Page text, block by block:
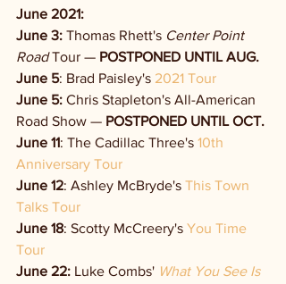
June 2021:
June 3: Thomas Rhett's Center Point
Road Tour — POSTPONED UNTIL AUG.
June 5: Brad Paisley's 2021 Tour
June 5: Chris Stapleton's All-American
Road Show — POSTPONED UNTIL OCT.
June 11: The Cadillac Three's 10th
Anniversary Tour
June 12: Ashley McBryde's This Town
Talks Tour
June 18: Scotty McCreery's You Time
Tour
June 22: Luke Combs' What You See Is